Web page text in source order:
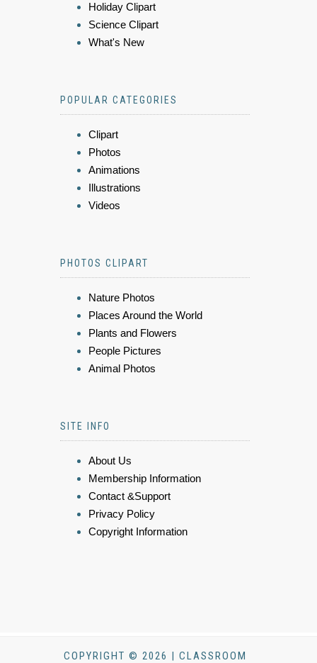
Holiday Clipart
Science Clipart
What's New
POPULAR CATEGORIES
Clipart
Photos
Animations
Illustrations
Videos
PHOTOS CLIPART
Nature Photos
Places Around the World
Plants and Flowers
People Pictures
Animal Photos
SITE INFO
About Us
Membership Information
Contact &Support
Privacy Policy
Copyright Information
COPYRIGHT © 2026 | CLASSROOM